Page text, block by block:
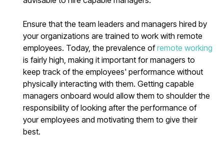
Ensure that the team leaders and managers hired by
your organizations are trained to work with remote
employees. Today, the prevalence ofremote working
is fairly high, making it important for managers to
keep track of the employees' performance without
physically interacting with them. Getting capable
managers onboard would allow them to shoulder the
responsibility of looking after the performance of
your employees and motivating them to give their
best.